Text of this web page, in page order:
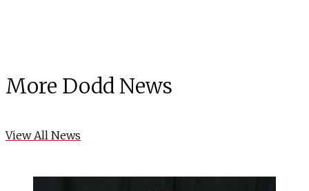
More Dodd News
View All News